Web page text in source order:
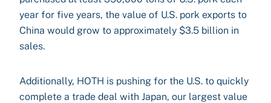
year for five years, the value of U.S. pork exports to
China would grow to approximately $3.5 billion in
sales.
Additionally, HOTH is pushing for the U.S. to quickly
complete a trade deal with Japan, our largest value